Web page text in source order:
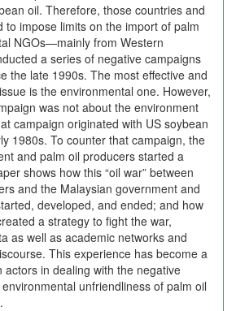
oil. Therefore, those countries and
to impose limits on the import of palm
NGOs—mainly from Western
a series of negative campaigns
the late 1990s. The most effective and
is the environmental one. However,
was not about the environment
campaign originated with US soybean
1980s. To counter that campaign, the
and palm oil producers started a
shows how this “oil war” between
and the Malaysian government and
developed, and ended; and how
a strategy to fight the war,
as well as academic networks and
This experience has become a
actors in dealing with the negative
unfriendliness of palm oil